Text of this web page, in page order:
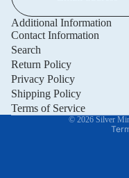
Additional Information
Contact Information
Search
Return Policy
Privacy Policy
Shipping Policy
Terms of Service
© 2026 Silver
Privacy policy
Contact